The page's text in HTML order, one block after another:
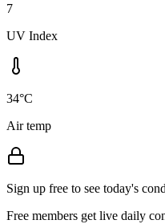
7
UV Index
34°C
Air temp
Sign up free to see today's
Free members get live daily